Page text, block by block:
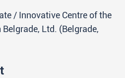
/ Innovative Centre of the
Ltd. (Belgrade,